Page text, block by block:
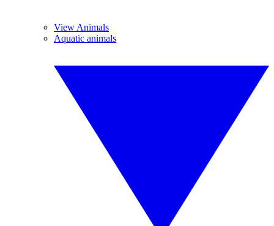
View Animals
Aquatic animals